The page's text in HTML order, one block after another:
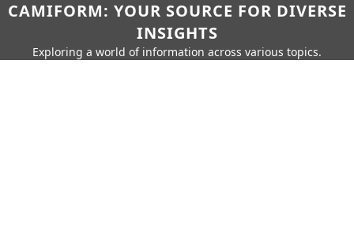
CAMIFORM: YOUR SOURCE FOR DIVERSE
INSIGHTS
Exploring a world of information across various topics.